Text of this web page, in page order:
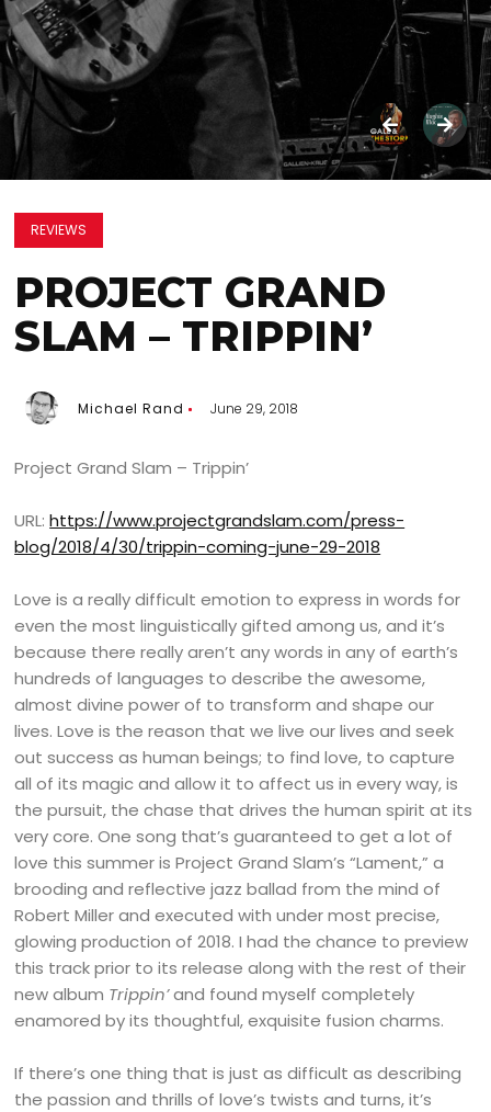
REVIEWS
PROJECT GRAND
SLAM – TRIPPIN’
Michael Rand June 29, 2018
Project Grand Slam – Trippin’
URL:https://www.projectgrandslam.com/press-
blog/2018/4/30/trippin-coming-june-29-2018
Love is a really difficult emotion to express in words for
even the most linguistically gifted among us, and it’s
because there really aren’t any words in any of earth’s
hundreds of languages to describe the awesome,
almost divine power of to transform and shape our
lives. Love is the reason that we live our lives and seek
out success as human beings; to find love, to capture
all of its magic and allow it to affect us in every way, is
the pursuit, the chase that drives the human spirit at its
very core. One song that’s guaranteed to get a lot of
love this summer is Project Grand Slam’s “Lament,” a
brooding and reflective jazz ballad from the mind of
Robert Miller and executed with under most precise,
glowing production of 2018. I had the chance to preview
this track prior to its release along with the rest of their
new album Trippin’and found myself completely
enamored by its thoughtful, exquisite fusion charms.
If there’s one thing that is just as difficult as describing
the passion and thrills of love’s twists and turns, it’s